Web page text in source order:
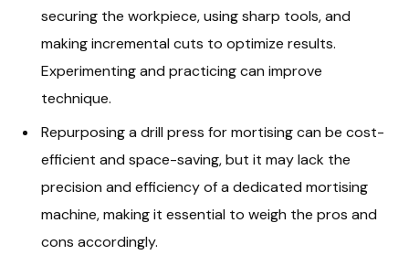
securing the workpiece, using sharp tools, and
making incremental cuts to optimize results.
Experimenting and practicing can improve
technique.
Repurposing a drill press for mortising can be cost-
efficient and space-saving, but it may lack the
precision and efficiency of a dedicated mortising
machine, making it essential to weigh the pros and
cons accordingly.